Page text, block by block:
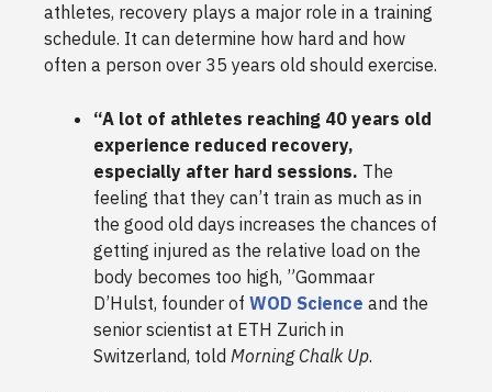
athletes, recovery plays a major role in a training
schedule. It can determine how hard and how
often a person over 35 years old should exercise.
“A lot of athletes reaching 40 years old
experience reduced recovery,
especially after hard sessions. The
feeling that they can’t train as much as in
the good old days increases the chances of
getting injured as the relative load on the
body becomes too high, ”Gommaar
D’Hulst, founder of WOD Science and the
senior scientist at ETH Zurich in
Switzerland, told Morning Chalk Up.